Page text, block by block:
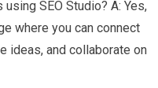
SEO Studio? A: Yes,
where you can connect
ideas, and collaborate on